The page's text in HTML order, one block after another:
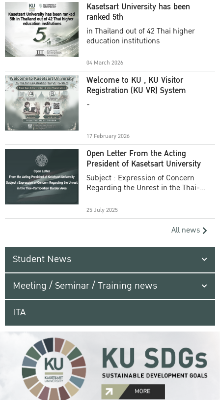
Kasetsart University has been
ranked 5th
in Thailand out of 42 Thai higher
education institutions
04 March 2026
Welcome to KU , KU Visitor
Registration (KU VR) System
-
17 February 2026
Open Letter From the Acting
President of Kasetsart University
Subject : Expression of Concern
Regarding the Unrest in the Thai-
25 July 2025
All news
Student News
Meeting / Seminar / Training news
ITA